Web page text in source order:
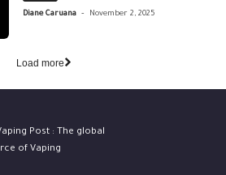
Diane Caruana - November 2, 2025
Load more